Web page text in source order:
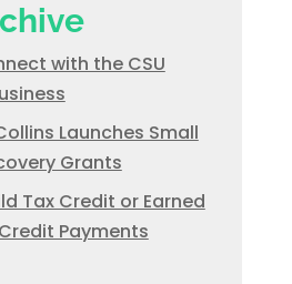
with the CSU
Launches Small
Grants
Tax Credit or Earned
Payments